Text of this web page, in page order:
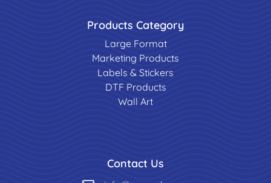
Products Category
Large Format
Marketing Products
Labels & Stickers
DTF Products
Wall Art
Contact Us